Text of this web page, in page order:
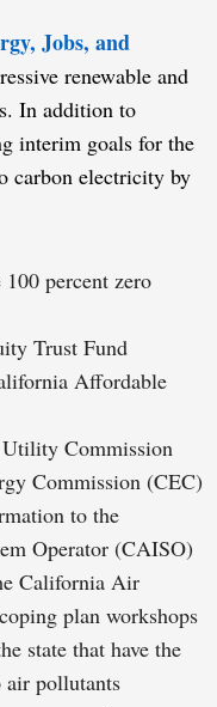
Jobs, and
renewable and
In addition to
interim goals for the
carbon electricity by
percent zero
Trust Fund
Affordable
Commission
Commission (CEC)
to the
Operator (CAISO)
California Air
plan workshops
state that have the
air pollutants